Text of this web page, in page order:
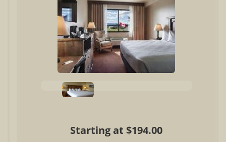
Starting at $194.00